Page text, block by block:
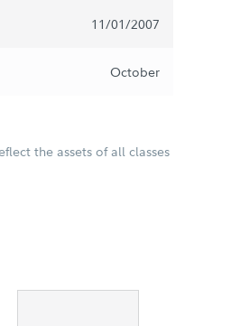
11/01/2007
October
the assets of all classes